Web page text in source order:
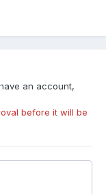
an account,
before it will be